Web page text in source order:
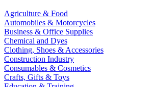
Agriculture & Food
Automobiles & Motorcycles
Business & Office Supplies
Chemical and Dyes
Clothing, Shoes & Accessories
Construction Industry
Consumables & Cosmetics
Crafts, Gifts & Toys